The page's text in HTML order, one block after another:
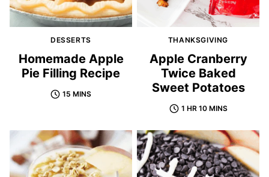
DESSERTS
Homemade Apple
Pie Filling Recipe
15 MINS
THANKSGIVING
Apple Cranberry
Twice Baked
Sweet Potatoes
1 HR 10 MINS